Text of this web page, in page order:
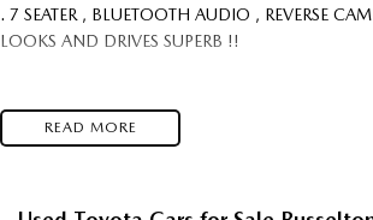
. 7 SEATER , BLUETOOTH AUDIO , REVERSE
LOOKS AND DRIVES SUPERB !!
READ MORE